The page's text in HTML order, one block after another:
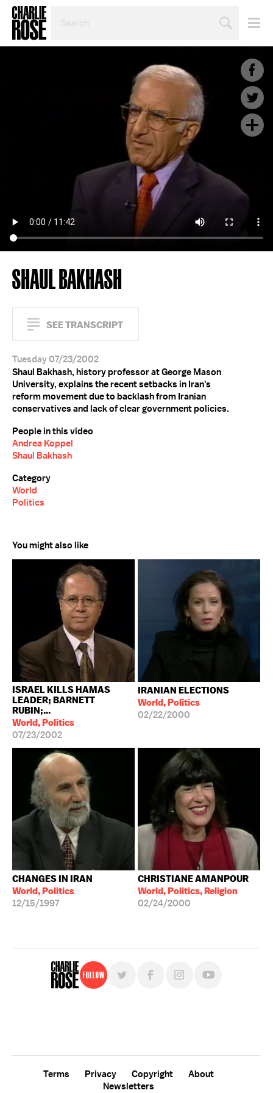
TOPIC
SHAUL BAKHASH
SEE TRANSCRIPT
Tuesday 07/23/2002
Shaul Bakhash, history professor at George Mason
University, explains the recent setbacks in Iran's
reform movement due to backlash from Iranian
conservatives and lack of clear government policies.
People in this video
Andrea Koppel
Shaul Bakhash
Category
World
Politics
You might also like
ISRAEL KILLS HAMAS
LEADER; BARNETT
RUBIN;...
World, Politics
07/23/2002
IRANIAN ELECTIONS
World, Politics
02/22/2000
CHANGES IN IRAN
World, Politics
12/15/1997
CHRISTIANE AMANPOUR
World, Politics, Religion
02/24/2000
Follow
Terms Privacy Copyright
About
Newsletters